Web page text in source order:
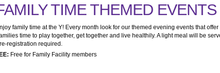
TIME THEMED EVENTS
family time at the Y! Every month look for our themed evening events that offer
time to play together, get together and live healthily. A light meal will be
registration required.
Free for Family Facility members